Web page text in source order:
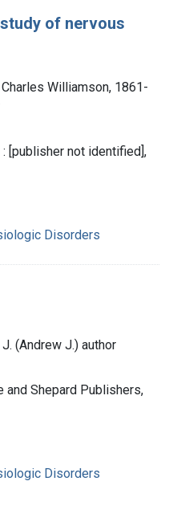
of nervous
Williamson, 1861-
: [publisher not identified],
Disorders
(Andrew J.) author
and Shepard Publishers,
Disorders